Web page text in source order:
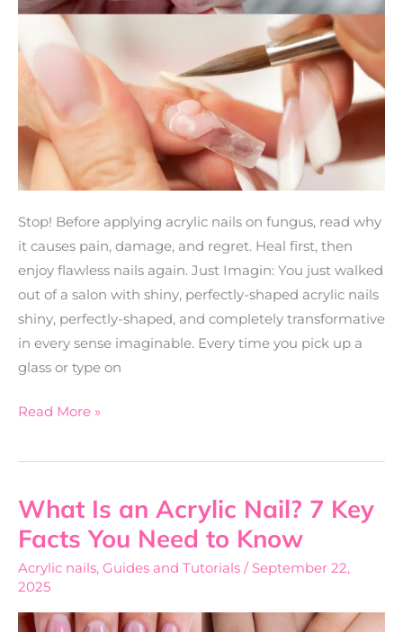
Stop! Before applying acrylic nails on fungus, read why
it causes pain, damage, and regret. Heal first, then
enjoy flawless nails again. Just Imagin: You just walked
out of a salon with shiny, perfectly-shaped acrylic nails
shiny, perfectly-shaped, and completely transformative
in every sense imaginable. Every time you pick up a
glass or type on
Read More »
What Is an Acrylic Nail? 7 Key
Facts You Need to Know
Acrylic nails, Guides and Tutorials / September 22,
2025
What
Is
Acrylic
7